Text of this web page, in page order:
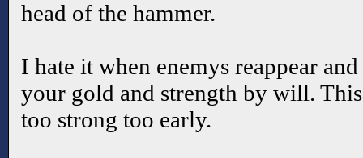
head of the hammer.
I hate it when enemys reappear
your gold and strength by will.
too strong too early.